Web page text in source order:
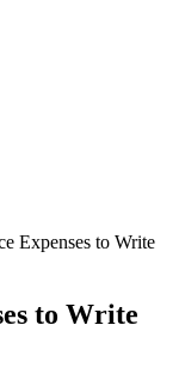
Expenses to Write
to Write